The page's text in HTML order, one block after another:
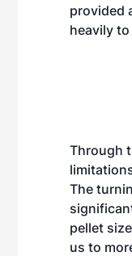
provided
heavily
Through
The
pellet
us to